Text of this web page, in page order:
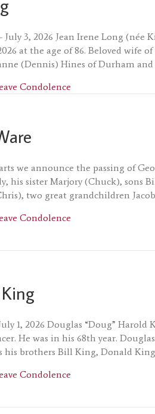
July 3, 2026 Jean Irene Long
at the age of 86. Beloved wife
(Dennis) Hines of Durham
Condolence
we announce the passing of
his sister Marjory (Chuck), sons
two great grandchildren
Condolence
July 1, 2026 Douglas “Doug”
He was in his 68th year.
his brothers Bill King, Donald
Condolence